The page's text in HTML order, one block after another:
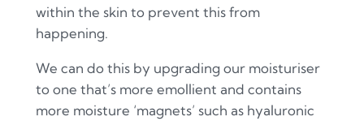
within the skin to prevent this from
happening.
We can do this by upgrading our moisturiser
to one that’s more emollient and contains
more moisture ‘magnets’ such as hyaluronic